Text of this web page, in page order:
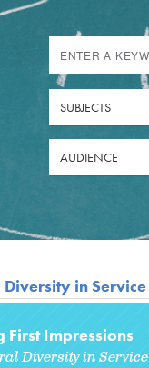
SUBJECTS
AUDIENCE
in Service
First Impressions
Diversity in Service